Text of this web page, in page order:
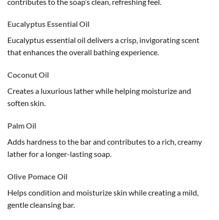
Eucalyptus Essential Oil
Eucalyptus essential oil delivers a crisp, invigorating scent
that enhances the overall bathing experience.
Coconut Oil
Creates a luxurious lather while helping moisturize and
soften skin.
Palm Oil
Adds hardness to the bar and contributes to a rich, creamy
lather for a longer-lasting soap.
Olive Pomace Oil
Helps condition and moisturize skin while creating a mild,
gentle cleansing bar.